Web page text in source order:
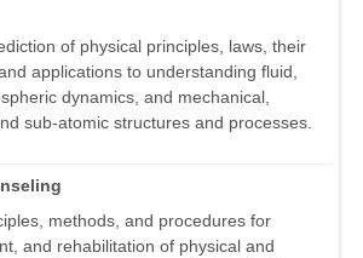
of physical principles, laws, their
applications to understanding fluid,
dynamics, and mechanical,
sub-atomic structures and processes.
methods, and procedures for
and rehabilitation of physical and